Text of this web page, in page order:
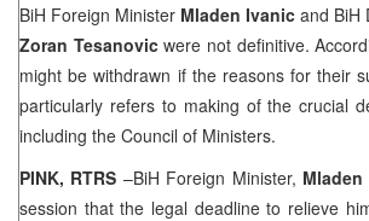
BiH Foreign Minister Mladen Ivanic and BiH
Zoran Tesanovicwere not definitive.
might be withdrawn if the reasons for their
particularly refers to making of the crucial
including the Council of Ministers.
PINK, RTRS –BiH Foreign Minister,
session that the legal deadline to relieve